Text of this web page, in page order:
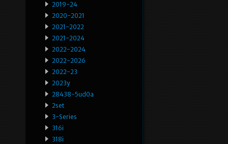
2019-24
2020-2021
2021-2022
2021-2024
2022-2024
2022-2026
2022-23
2023y
28438-5ud0a
2set
3-Series
316i
318i